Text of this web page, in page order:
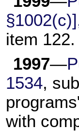
item 122.
1997—
1534,
with